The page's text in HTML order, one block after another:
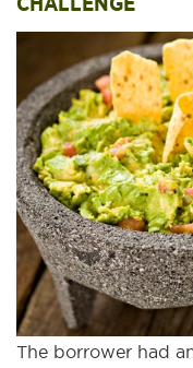
The borrower had